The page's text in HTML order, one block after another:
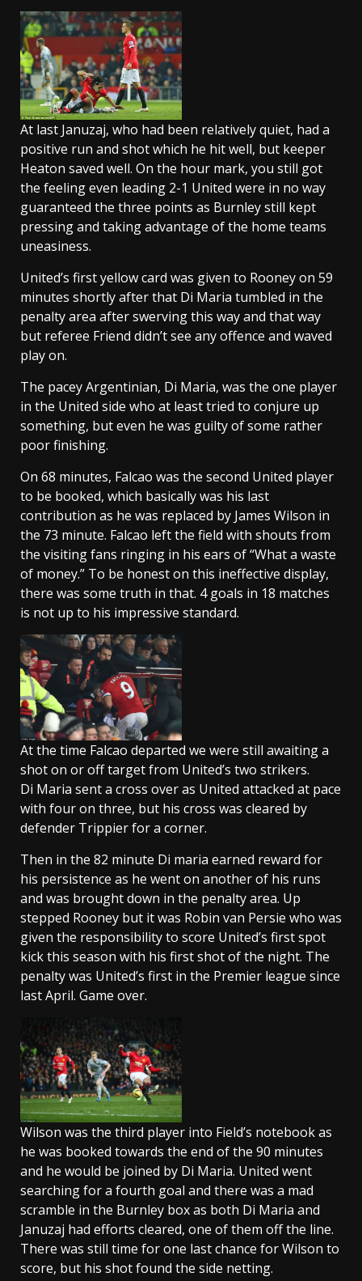
At last Januzaj, who had been relatively quiet, had a
positive run and shot which he hit well, but keeper
Heaton saved well. On the hour mark, you still got
the feeling even leading 2-1 United were in no way
guaranteed the three points as Burnley still kept
pressing and taking advantage of the home teams
uneasiness.
United’s first yellow card was given to Rooney on 59
minutes shortly after that Di Maria tumbled in the
penalty area after swerving this way and that way
but referee Friend didn’t see any offence and waved
play on.
The pacey Argentinian, Di Maria, was the one player
in the United side who at least tried to conjure up
something, but even he was guilty of some rather
poor finishing.
On 68 minutes, Falcao was the second United player
to be booked, which basically was his last
contribution as he was replaced by James Wilson in
the 73 minute. Falcao left the field with shouts from
the visiting fans ringing in his ears of “What a waste
of money.” To be honest on this ineffective display,
there was some truth in that. 4 goals in 18 matches
is not up to his impressive standard.
At the time Falcao departed we were still awaiting a
shot on or off target from United’s two strikers.
Di Maria sent a cross over as United attacked at pace
with four on three, but his cross was cleared by
defender Trippier for a corner.
Then in the 82 minute Di maria earned reward for
his persistence as he went on another of his runs
and was brought down in the penalty area. Up
stepped Rooney but it was Robin van Persie who was
given the responsibility to score United’s first spot
kick this season with his first shot of the night. The
penalty was United’s first in the Premier league since
last April. Game over.
Wilson was the third player into Field’s notebook as
he was booked towards the end of the 90 minutes
and he would be joined by Di Maria. United went
searching for a fourth goal and there was a mad
scramble in the Burnley box as both Di Maria and
Januzaj had efforts cleared, one of them off the line.
There was still time for one last chance for Wilson to
score, but his shot found the side netting.